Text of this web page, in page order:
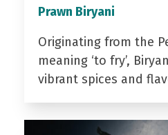
Prawn Biryani
Originating from the
meaning ‘to fry’,
vibrant spices and